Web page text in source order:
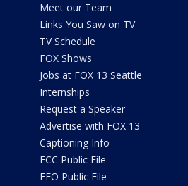
Meet our Team
Links You Saw on TV
TV Schedule
FOX Shows
Jobs at FOX 13 Seattle
Internships
Request a Speaker
Advertise with FOX 13
Captioning Info
FCC Public File
EEO Public File